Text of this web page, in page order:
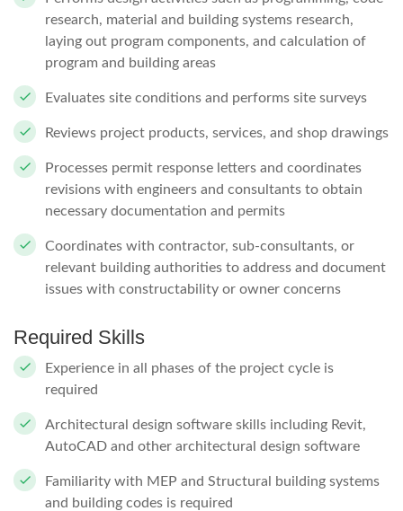
research, material and building systems research,
laying out program components, and calculation of
program and building areas
Evaluates site conditions and performs site surveys
Reviews project products, services, and shop drawings
Processes permit response letters and coordinates
revisions with engineers and consultants to obtain
necessary documentation and permits
Coordinates with contractor, sub-consultants, or
relevant building authorities to address and document
issues with constructability or owner concerns
Required Skills
Experience in all phases of the project cycle is
required
Architectural design software skills including Revit,
AutoCAD and other architectural design software
Familiarity with MEP and Structural building systems
and building codes is required